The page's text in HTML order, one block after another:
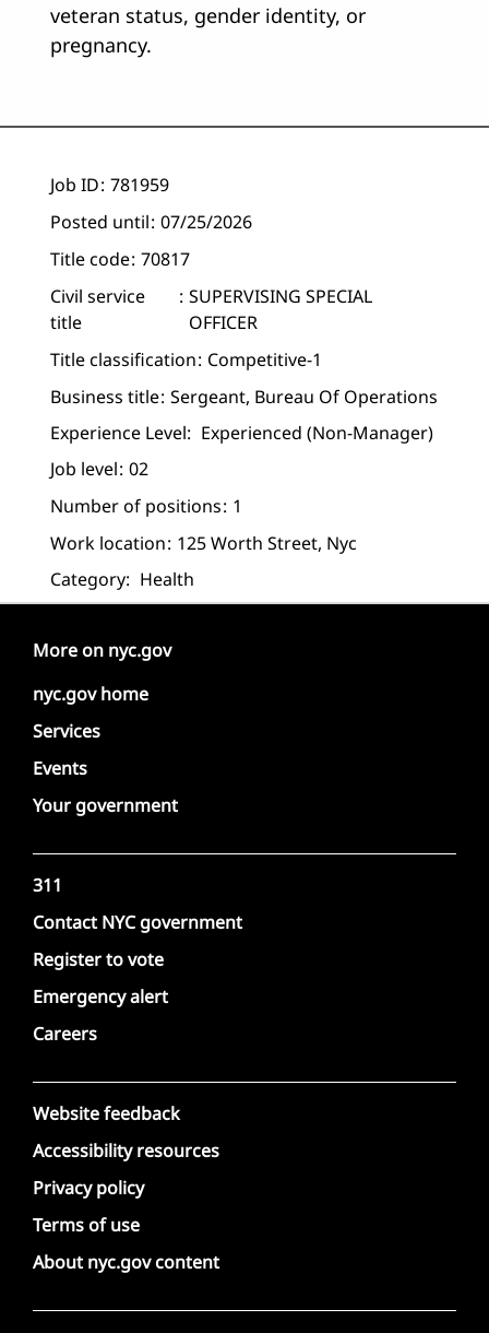
veteran status, gender identity, or
pregnancy.
Job ID 781959
Posted until 07/25/2026
Title code 70817
Civil service
title
SUPERVISING SPECIAL
OFFICER
Title classification Competitive-1
Business title Sergeant, Bureau Of Operations
Experience Level: Experienced (non-Manager)
Job level 02
Number of positions 1
Work location 125 Worth Street, Nyc
Category: Health
More on nyc.gov
nyc.gov home
Services
Events
Your government
311
Contact NYC government
Register to vote
Emergency alert
Careers
Website feedback
Accessibility resources
Privacy policy
Terms of use
About nyc.gov content